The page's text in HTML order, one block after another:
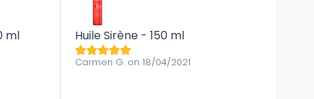
ml Huile Sirène - 150 ml
Carmen G. on 18/04/2021